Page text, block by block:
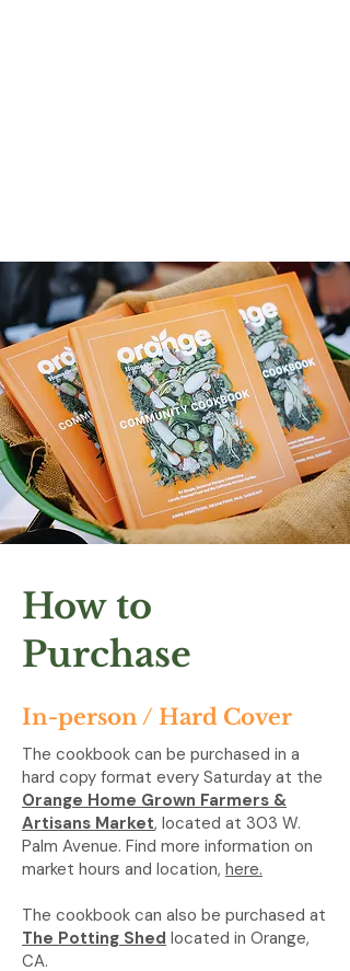
How to
Purchase
In-person / Hard Cover
The cookbook can be purchased in a
hard copy format every Saturday at the
Orange Home Grown Farmers &
Artisans Market, located at 303 W.
Palm Avenue. Find more information on
market hours and location, here.
The cookbook can also be purchased at
The Potting Shed located in Orange,
CA.